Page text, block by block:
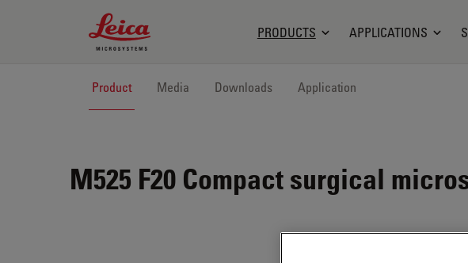
Leica Microsystems Logo
PRODUCTS APPLICATIONS
Product Media Downloads Application
M525 F20 Compact surgical